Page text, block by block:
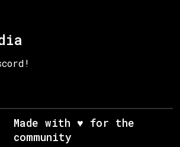
Made with ♥ for the
community